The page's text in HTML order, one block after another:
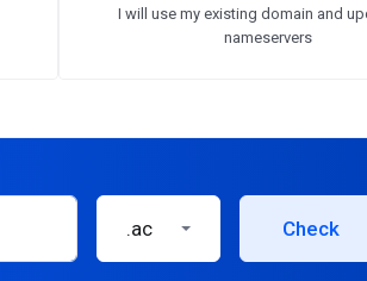
I will use my existing domain and
nameservers
.ac Check